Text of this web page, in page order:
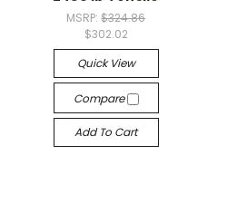
MSRP:$324.86
$302.02
Quick View
Compare
Add To Cart